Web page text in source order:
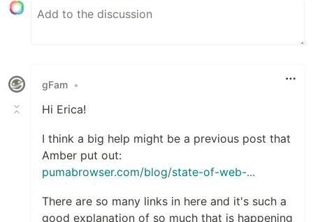
gFam •
Hi Erica!
I think a big help might be a previous post that
Amber put out:
pumabrowser.com/blog/state-of-web-...
There are so many links in here and it's such a
good explanation of so much that is happening